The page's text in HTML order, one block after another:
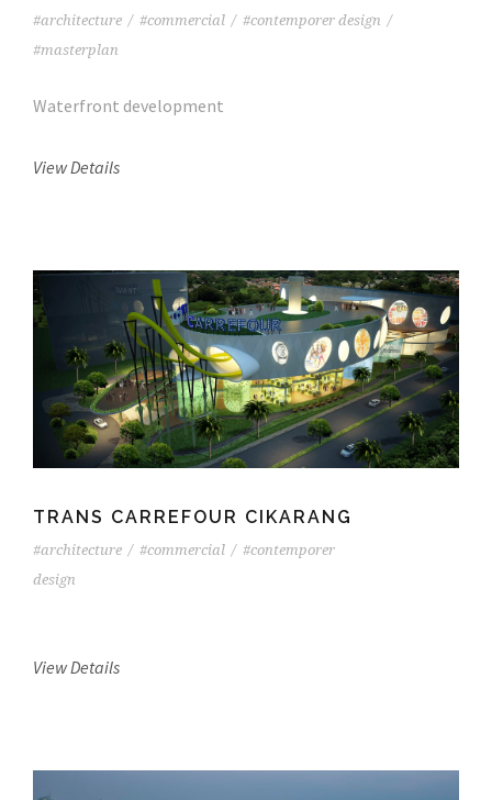
#architecture / #commercial / #contemporer design /
#masterplan
Waterfront development
View Details
TRANS CARREFOUR CIKARANG
#architecture / #commercial / #contemporer
design
View Details